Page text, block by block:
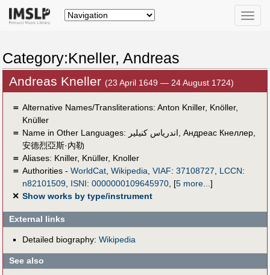
Toggle
Category:Kneller, Andreas
Andreas Kneller (23 April 1649 — 24 August 1724)
＝ Alternative Names/Transliterations: Anton Kniller, Knöller,
Knüller
＝ Name in Other Languages: اندرياس كنيلير, Андреас Кнеллер,
安德烈亞斯·內勒
＝ Aliases: Kniller, Knüller, Knoller
＝ Authorities - WorldCat, Wikipedia, VIAF: 37108727, LCCN:
n82101509, ISNI: 0000000109645970, [5 more...]
✕ Show works by type/instrument
External links
Detailed biography: Wikipedia
See also